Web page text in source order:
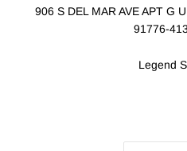
906 S DEL MAR AVE APT G
91776-
Legend